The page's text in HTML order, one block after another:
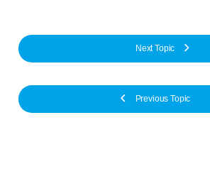
Previous Topic
Next Topic